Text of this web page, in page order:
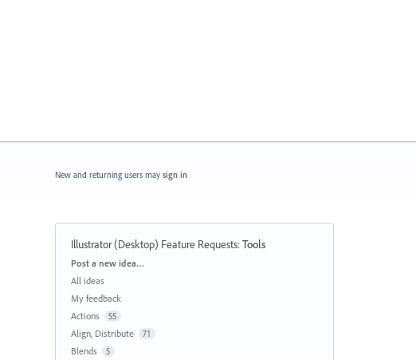
New and returning users may sign in
Illustrator (Desktop) Feature Requests:Tools
Categories
Post a new idea…
All ideas
My feedback
Actions
55
Align, Distribute 71
Blends 5